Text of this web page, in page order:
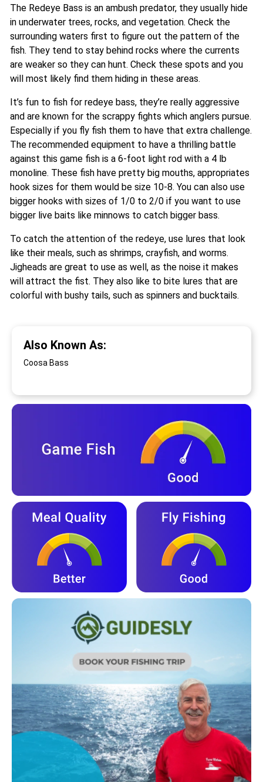
The Redeye Bass is an ambush predator, they usually hide
in underwater trees, rocks, and vegetation. Check the
surrounding waters first to figure out the pattern of the
fish. They tend to stay behind rocks where the currents
are weaker so they can hunt. Check these spots and you
will most likely find them hiding in these areas.
It’s fun to fish for redeye bass, they’re really aggressive
and are known for the scrappy fights which anglers pursue.
Especially if you fly fish them to have that extra challenge.
The recommended equipment to have a thrilling battle
against this game fish is a 6-foot light rod with a 4 lb
monoline. These fish have pretty big mouths, appropriates
hook sizes for them would be size 10-8. You can also use
bigger hooks with sizes of 1/0 to 2/0 if you want to use
bigger live baits like minnows to catch bigger bass.
To catch the attention of the redeye, use lures that look
like their meals, such as shrimps, crayfish, and worms.
Jigheads are great to use as well, as the noise it makes
will attract the fist. They also like to bite lures that are
colorful with bushy tails, such as spinners and bucktails.
Also Known As:
Coosa Bass